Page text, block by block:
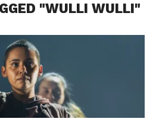
"WULLI WULLI"